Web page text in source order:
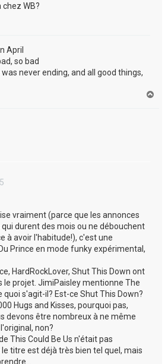
WB?
April
so bad
never ending, and all good things,
vraiment (parce que les annonces
durent des mois ou ne débouchent
à avoir l'habitude!), c'est une
Prince en mode funky expérimental,
HardRockLover, Shut This Down ont
le projet. JimiPaisley mentionne The
quoi s'agit-il? Est-ce Shut This Down?
Hugs and Kisses, pourquoi pas,
devons être nombreux à ne même
non?
This Could Be Us n'était pas
titre est déjà très bien tel quel, mais